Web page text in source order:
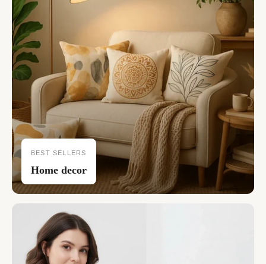
BEST SELLERS
Home decor